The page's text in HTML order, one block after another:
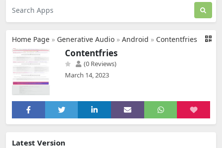
Home Page » Generative Audio » Android » Contentfries
Contentfries
(0 Reviews)
March 14, 2023
Latest Version